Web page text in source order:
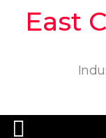
East